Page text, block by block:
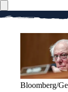
Bloomberg/